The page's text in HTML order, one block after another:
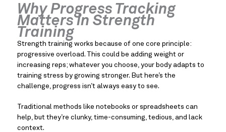
Why Progress Tracking
Matters in Strength
Training
Strength training works because of one core principle:
progressive overload. This could be adding weight or
increasing reps; whatever you choose, your body adapts to
training stress by growing stronger. But here’s the
challenge, progress isn’t always easy to see.
Traditional methods like notebooks or spreadsheets can
help, but they’re clunky, time-consuming, tedious, and lack
context.